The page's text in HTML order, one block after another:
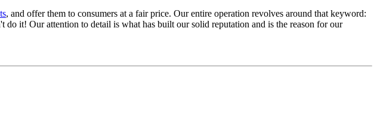
, and offer them to consumers at a fair price. Our entire operation revolves around that keyword:
it! Our attention to detail is what has built our solid reputation and is the reason for our